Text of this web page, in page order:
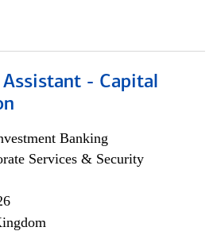
- Capital
Banking
Services & Security